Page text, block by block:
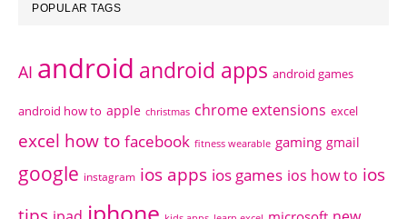
POPULAR TAGS
AI android android apps android games
android how to apple christmas chrome extensions excel
excel how to facebook fitness wearable gaming gmail
google instagram ios apps ios games ios how to ios
iphone